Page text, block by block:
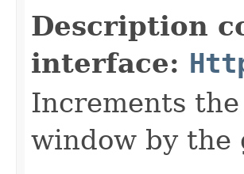
Description
interface:
Increments
window by the